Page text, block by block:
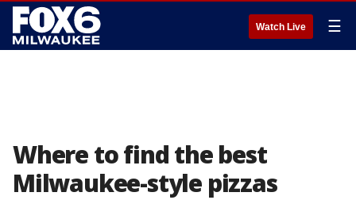
Watch Live ☰
Where to find the best
Milwaukee-style pizzas